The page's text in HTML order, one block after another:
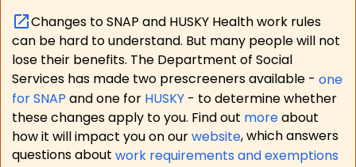
Changes to SNAP and HUSKY Health work rules
can be hard to understand. But many people will not
lose their benefits. The Department of Social
Services has made two prescreeners available - one
for SNAP and one for HUSKY - to determine whether
these changes apply to you. Find out moreabout
how it will impact you on ourwebsite, which answers
questions about work requirements and exemptions